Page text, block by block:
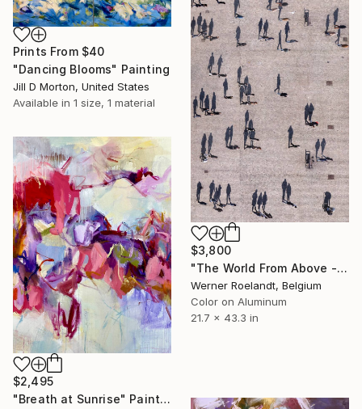
$3,800
"The World From Above - Massive Shadows XL (5/10)" Photograph
Werner Roelandt, Belgium
Color on Aluminum
21.7 x 43.3 in
Prints From $40
"Dancing Blooms" Painting
Jill D Morton, United States
Available in 1 size, 1 material
$2,495
"Breath at Sunrise" Painting